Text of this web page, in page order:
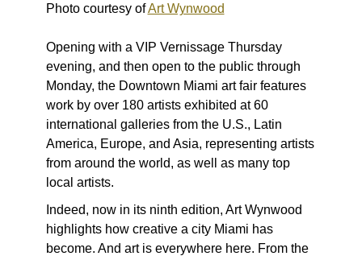
Photo courtesy ofArt Wynwood
Opening with a VIP Vernissage Thursday
evening, and then open to the public through
Monday, the Downtown Miami art fair features
work by over 180 artists exhibited at 60
international galleries from the U.S., Latin
America, Europe, and Asia, representing artists
from around the world, as well as many top
local artists.
Indeed, now in its ninth edition, Art Wynwood
highlights how creative a city Miami has
become. And art is everywhere here. From the